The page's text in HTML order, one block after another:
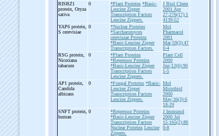
RISBZ1
protein, Oryza
sativa
0 *Plant Proteins *Basic-
Leucine Zipper
Transcription Factors
Leucine Zippers.
J Biol Chem
2001 Apr
27;276(17):1
4139-52
YAP6 protein,
S cerevisiae
0
*Nuclear Proteins
*Saccharomyces
cerevisiae Proteins
*Basic-Leucine Zipper
Transcription Factors.
Mol
Pharmacol
2001
Mar;59(3):47
0-4
RSG protein,
Nicotiana
tabacum
0
*Plant Proteins
*Repressor Proteins
*Basic-Leucine Zipper
Transcription Factors
Leucine Zippers.
Plant Cell
2000
Jun;12(6):90
1-5
AP1 protein,
Candida
albicans
0 *Fungal Proteins *Basic-
Leucine Zipper
Transcription Factors
Leucine Zippers.
Mol
Microbiol
2000
May;36(3):6
18-29
SNFT protein,
human
0
*Repressor Proteins
*Basic-Leucine Zipper
Transcription Factors
Nuclear Proteins Leucine
Zippers.
J Immunol
2000 Jul
15;165(2):86
0-8